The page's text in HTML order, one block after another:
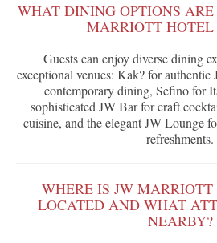
WHAT DINING OPTIONS
MARRIOTT HOTEL
Guests can enjoy diverse dining
exceptional venues: Kak? for authentic
contemporary dining, Sefino for
sophisticated JW Bar for craft
cuisine, and the elegant JW Lounge
refreshments.
WHERE IS JW
LOCATED AND WHAT
NEARBY?